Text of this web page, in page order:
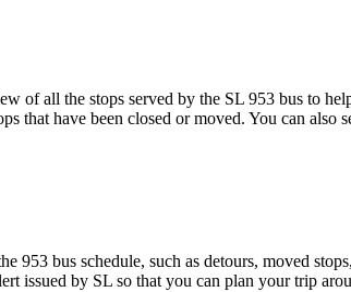
of all the stops served by the SL 953 bus to
that have been closed or moved. You can
953 bus schedule, such as detours, moved
issued by SL so that you can plan your trip